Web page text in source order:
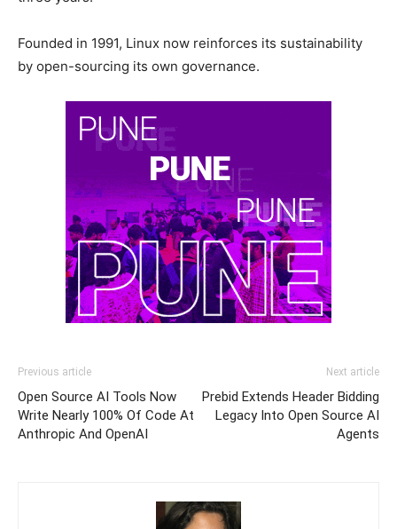
Founded in 1991, Linux now reinforces its sustainability
by open-sourcing its own governance.
Previous article
Open Source AI Tools Now
Write Nearly 100% Of Code At
Anthropic And OpenAI
Next article
Prebid Extends Header Bidding
Legacy Into Open Source AI
Agents